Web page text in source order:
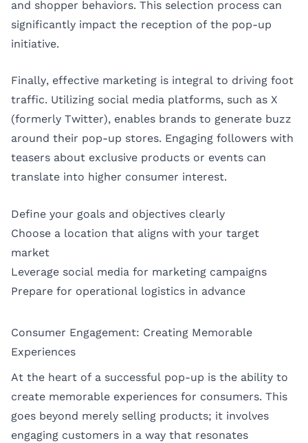
and shopper behaviors. This selection process can
significantly impact the reception of the pop-up
initiative.
Finally, effective marketing is integral to driving foot
traffic. Utilizing social media platforms, such as X
(formerly Twitter), enables brands to generate buzz
around their pop-up stores. Engaging followers with
teasers about exclusive products or events can
translate into higher consumer interest.
Define your goals and objectives clearly
Choose a location that aligns with your target
market
Leverage social media for marketing campaigns
Prepare for operational logistics in advance
Consumer Engagement: Creating Memorable
Experiences
At the heart of a successful pop-up is the ability to
create memorable experiences for consumers. This
goes beyond merely selling products; it involves
engaging customers in a way that resonates